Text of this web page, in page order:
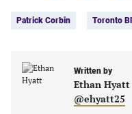
(opens
new
(opens
new
tab)
new
tab)
Patrick Corbin Toronto
Written by
Ethan Hyatt
@ehyatt25